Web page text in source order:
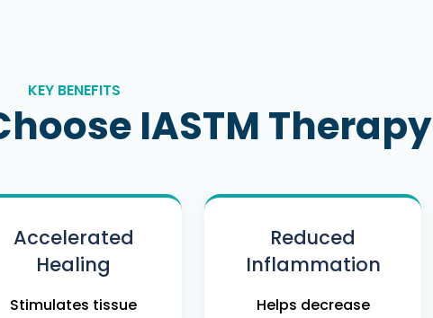
KEY BENEFITS
IASTM Therapy
Accelerated
Healing
Stimulates tissue
Reduced
Inflammation
Helps decrease